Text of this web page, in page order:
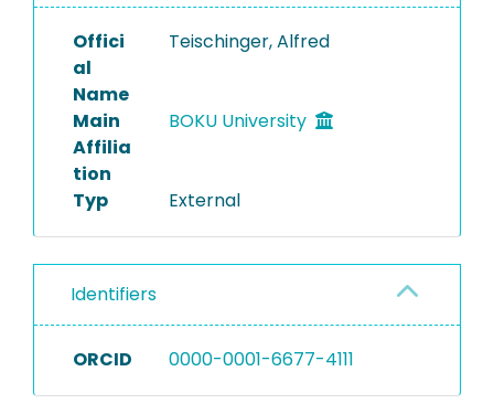
PROJECTS
Offici
al
Name
Teischinger, Alfred
Main
Affilia
tion
BOKU University
Typ External
Identifiers
ORCID 0000-0001-6677-4111